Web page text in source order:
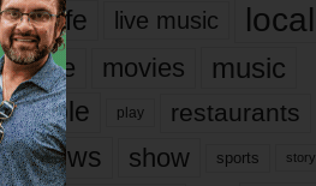
it’s life live music local
movie movies music
people play restaurants
reviews show sports story